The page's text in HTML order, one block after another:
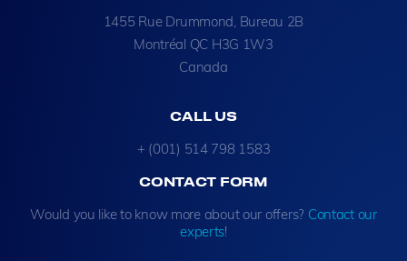
1455 Rue Drummond, Bureau 2B
Montréal QC H3G 1W3
Canada
CALL US
+ (001) 514 798 1583
CONTACT FORM
Would you like to know more about our offers? Contact our
experts!